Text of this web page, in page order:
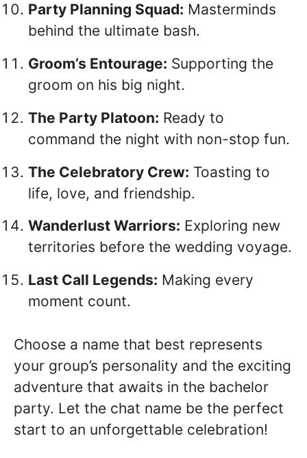
Party Planning Squad: Masterminds
behind the ultimate bash.
Groom’s Entourage: Supporting the
groom on his big night.
The Party Platoon: Ready to
command the night with non-stop fun.
The Celebratory Crew: Toasting to
life, love, and friendship.
Wanderlust Warriors: Exploring new
territories before the wedding voyage.
Last Call Legends: Making every
moment count.
Choose a name that best represents
your group’s personality and the exciting
adventure that awaits in the bachelor
party. Let the chat name be the perfect
start to an unforgettable celebration!